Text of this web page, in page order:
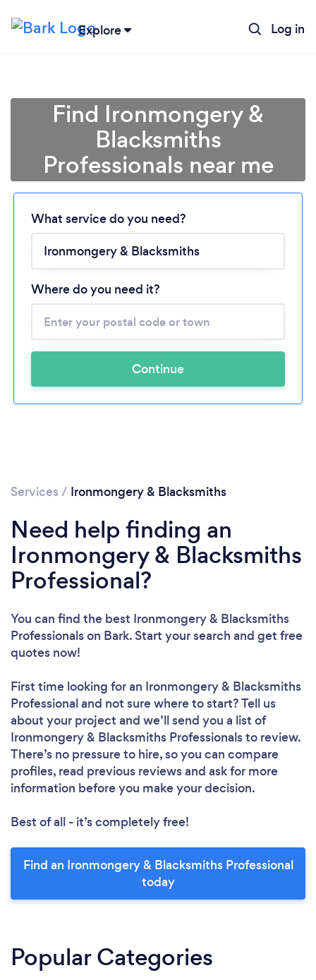
Explore Log in
Loading...
Please wait ...
Find Ironmongery &
Blacksmiths
Professionals near me
What service do you need?
Where do you need it?
Continue
Services / Ironmongery & Blacksmiths
Need help finding an
Ironmongery & Blacksmiths
Professional?
You can find the best Ironmongery & Blacksmiths
Professionalson Bark. Start your search and get free
quotes now!
First time looking for an Ironmongery & Blacksmiths
Professionaland not sure where to start? Tell us
about your project and we’ll send you a list of
Ironmongery & Blacksmiths Professionals to review.
There’s no pressure to hire, so you can compare
profiles, read previous reviews and ask for more
information before you make your decision.
Best of all - it’s completely free!
Find an Ironmongery & Blacksmiths Professional
today
Popular Categories